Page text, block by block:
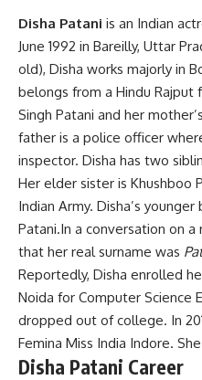
Disha Patani is an Indian
June 1992 in Bareilly, Uttar
old), Disha works majorly in
belongs from a Hindu Rajput
Singh Patani and her
father is a police officer
inspector. Disha has two
Her elder sister is Khushboo
Indian Army. Disha’s
Patani.In a conversation on
that her real surname was
Reportedly, Disha enrolled
Noida for Computer Science
dropped out of college. In
Femina Miss India Indore.
Disha Patani Career